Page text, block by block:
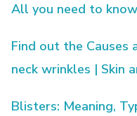
All you need to
Find out the
neck wrinkles | Skin
Blisters: Meaning,